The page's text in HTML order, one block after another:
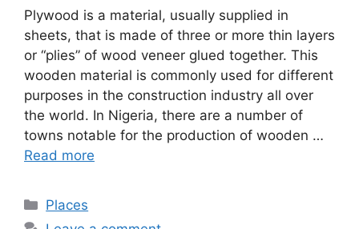
Plywood is a material, usually supplied in
sheets, that is made of three or more thin layers
or “plies” of wood veneer glued together. This
wooden material is commonly used for different
purposes in the construction industry all over
the world. In Nigeria, there are a number of
towns notable for the production of wooden …
Read more
Categories
Places